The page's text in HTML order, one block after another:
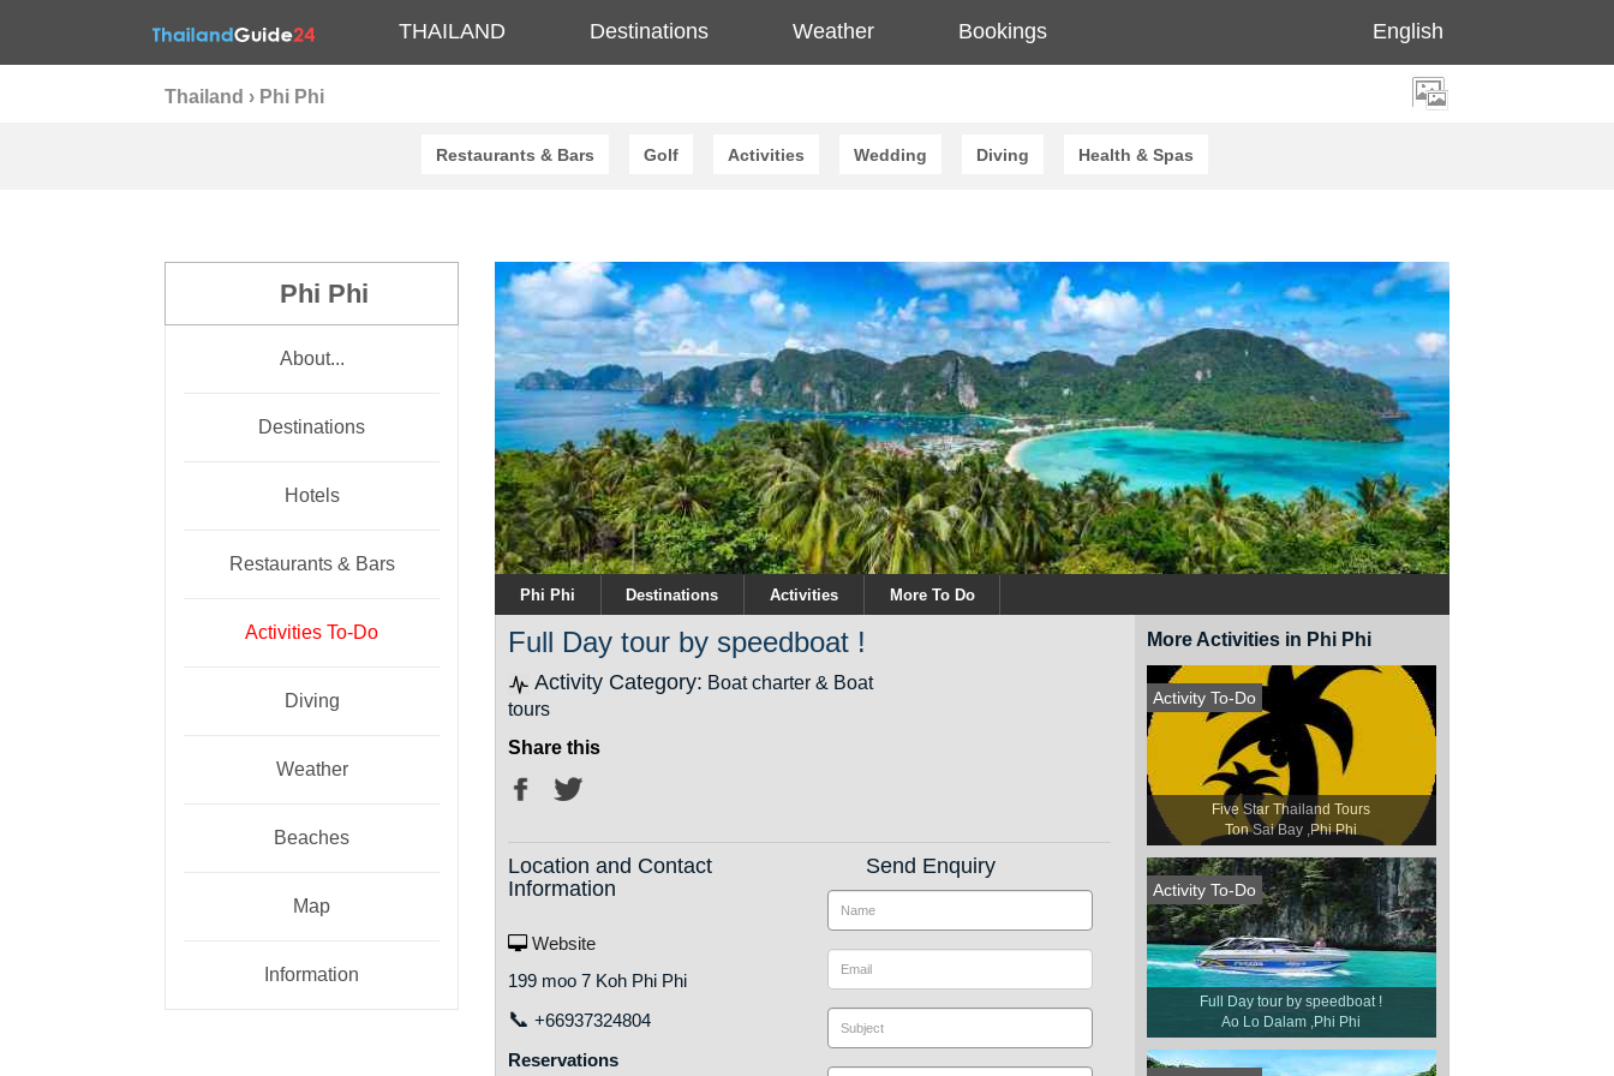
THAILAND Destinations Weather Bookings English
Thailand › Phi Phi
Restaurants & Bars Golf Activities Wedding Diving Health & Spas
Phi Phi
About...
Destinations
Hotels
Restaurants & Bars
Activities To-Do
Diving
Weather
Beaches
Map
Information
Phi Phi Destinations Activities More To Do
Full Day tour by speedboat !
Activity Category: Boat charter & Boat
tours
Share this
Location and Contact
Information
Website
199 moo 7 Koh Phi Phi
📞 +66937324804
Reservations
Send Enquiry
More Activities in Phi Phi
Activity To-Do
Five Star Thailand Tours
Ton Sai Bay ,Phi Phi
Activity To-Do
Full Day tour by speedboat !
Ao Lo Dalam ,Phi Phi